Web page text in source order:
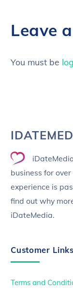
Leave
You must be
business for
experience is
find out why
iDateMedia.
Customer Links
Terms and